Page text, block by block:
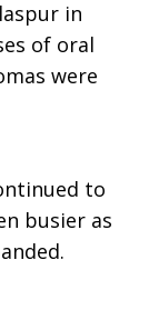
in
of oral
were
to
busier as